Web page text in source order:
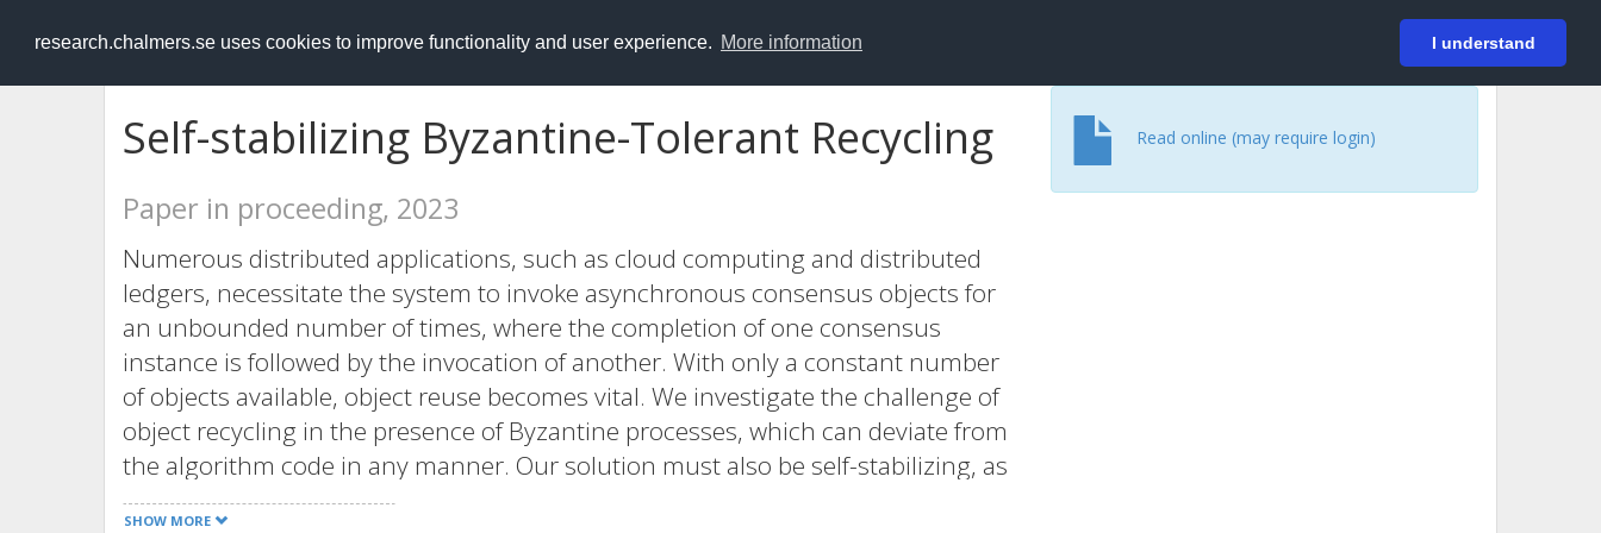
research.chalmers.se uses cookies to improve functionality and user experience. More information I understand
RESEARCH.chalmers.se Login
Self-stabilizing Byzantine-Tolerant Recycling
Paper in proceeding, 2023
Numerous distributed applications, such as cloud computing and distributed
ledgers, necessitate the system to invoke asynchronous consensus objects for
an unbounded number of times, where the completion of one consensus
instance is followed by the invocation of another. With only a constant number
of objects available, object reuse becomes vital. We investigate the challenge of
object recycling in the presence of Byzantine processes, which can deviate from
the algorithm code in any manner. Our solution must also be self-stabilizing, as
it is a powerful notion of fault tolerance. Self-stabilizing systems can recover
SHOW MORE
Read online (may require login)